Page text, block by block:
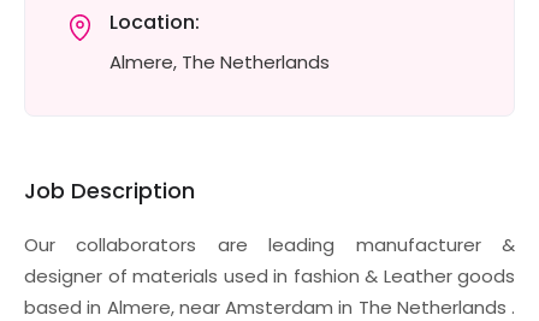
Location:
Almere, The Netherlands
Job Description
Our collaborators are leading manufacturer &
designer of materials used in fashion & Leather goods
based in Almere, near Amsterdam in The Netherlands .